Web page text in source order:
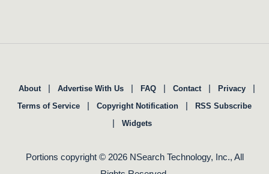
About | Advertise With Us | FAQ | Contact | Privacy |
Terms of Service | Copyright Notification | RSS Subscribe
| Widgets
Portions copyright © 2026 NSearch Technology, Inc., All